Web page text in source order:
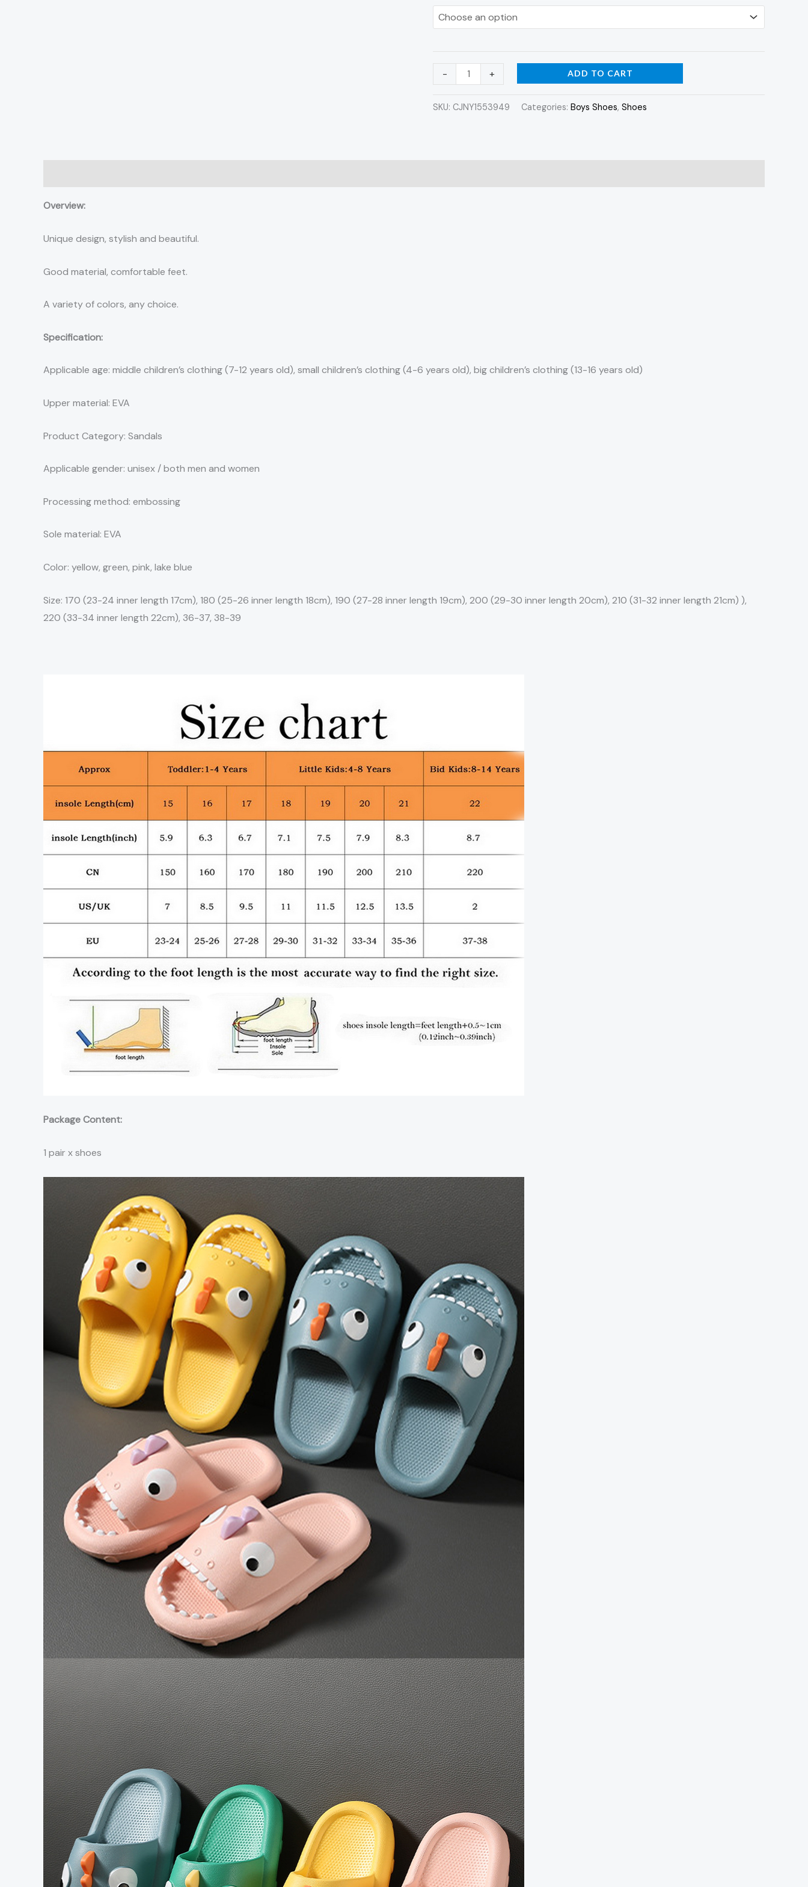
-
Shower
Shoes
+ ADD TO CART
SKU: CJNY1553949 Categories: Boys Shoes, Shoes
Overview:
Unique design, stylish and beautiful.
Good material, comfortable feet.
A variety of colors, any choice.
Specification:
Applicable age: middle children’s clothing (7-12 years old), small children’s clothing (4-6 years old), big children’s clothing (13-16 years old)
Upper material: EVA
Product Category: Sandals
Applicable gender: unisex / both men and women
Processing method: embossing
Sole material: EVA
Color: yellow, green, pink, lake blue
Size: 170 (23-24 inner length 17cm), 180 (25-26 inner length 18cm), 190 (27-28 inner length 19cm), 200 (29-30 inner length 20cm), 210 (31-32 inner length 21cm) ),
220 (33-34 inner length 22cm), 36-37, 38-39
Package Content:
1 pair x shoes